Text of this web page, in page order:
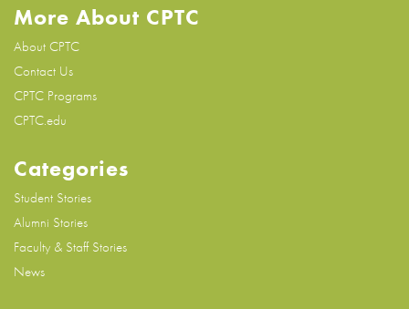
More About CPTC
About CPTC
Contact Us
CPTC Programs
CPTC.edu
Categories
Student Stories
Alumni Stories
Faculty & Staff Stories
News